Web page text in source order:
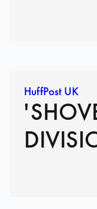
HuffPost UK